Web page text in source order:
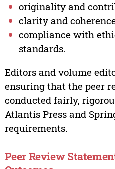
originality and
clarity and
compliance with
standards.
Editors and volume
ensuring that the peer
conducted fairly,
Atlantis Press and
requirements.
Peer Review